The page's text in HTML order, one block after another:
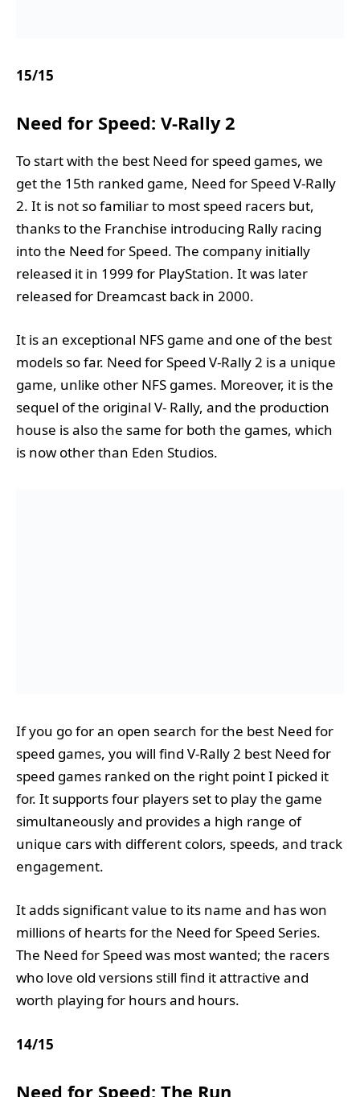
15/15
Need for Speed: V-Rally 2
To start with the best Need for speed games, we
get the 15th ranked game, Need for Speed V-Rally
2. It is not so familiar to most speed racers but,
thanks to the Franchise introducing Rally racing
into the Need for Speed. The company initially
released it in 1999 for PlayStation. It was later
released for Dreamcast back in 2000.
It is an exceptional NFS game and one of the best
models so far. Need for Speed V-Rally 2 is a unique
game, unlike other NFS games. Moreover, it is the
sequel of the original V- Rally, and the production
house is also the same for both the games, which
is now other than Eden Studios.
If you go for an open search for the best Need for
speed games, you will find V-Rally 2 best Need for
speed games ranked on the right point I picked it
for. It supports four players set to play the game
simultaneously and provides a high range of
unique cars with different colors, speeds, and track
engagement.
It adds significant value to its name and has won
millions of hearts for the Need for Speed Series.
The Need for Speed was most wanted; the racers
who love old versions still find it attractive and
worth playing for hours and hours.
14/15
Need for Speed: The Run